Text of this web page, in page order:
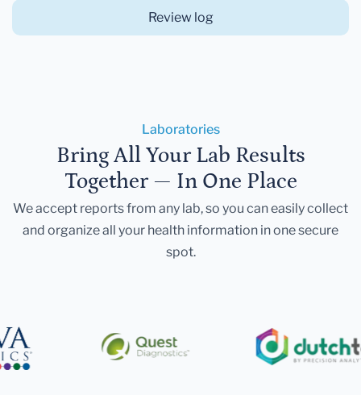
Review log
Laboratories
Bring All Your Lab Results
Together — In One Place
We accept reports from any lab, so you can easily collect
and organize all your health information in one secure
spot.